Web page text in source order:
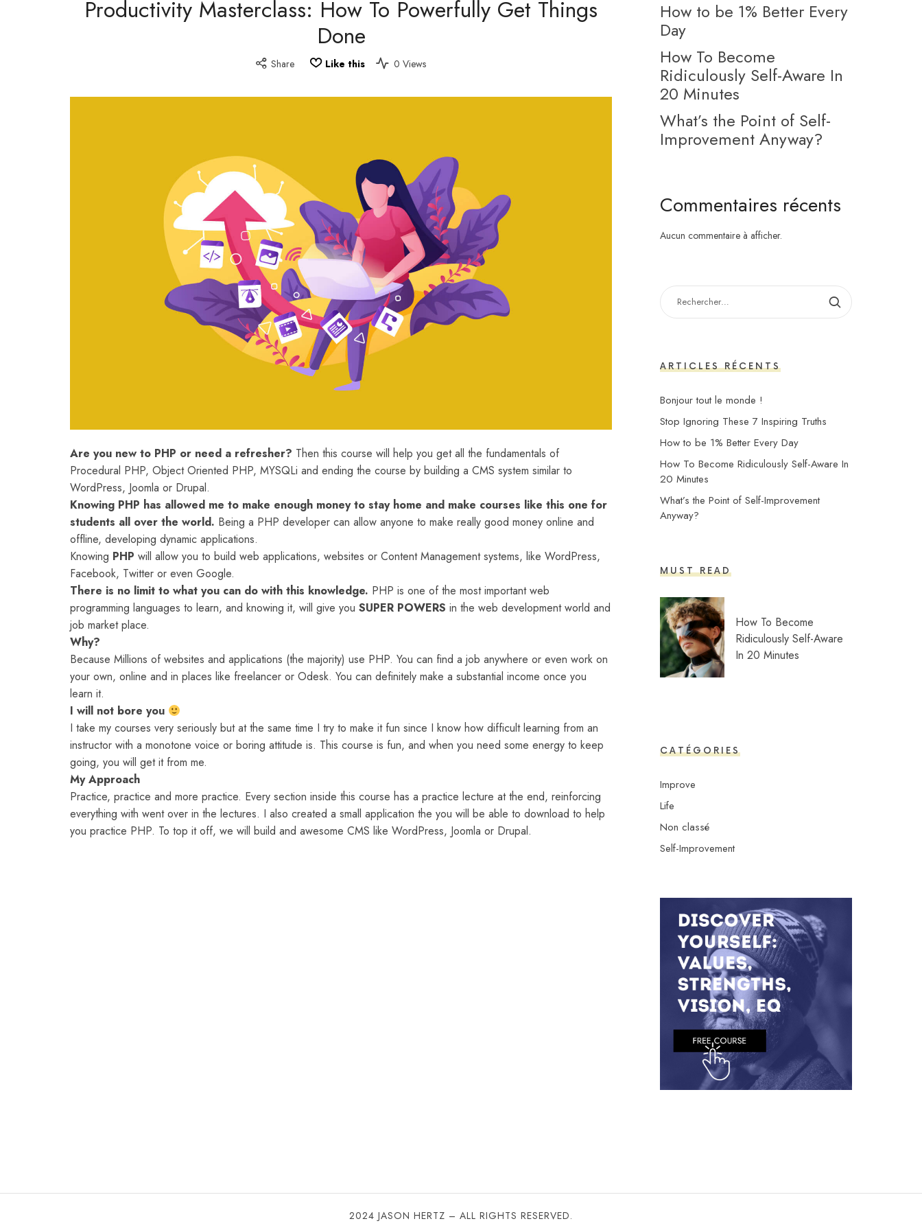
Productivity Masterclass: How To Powerfully Get Things
Done
Share Like this 0 Views
Are you new to PHP or need a refresher? Then this course will help you get all the fundamentals of
Procedural PHP, Object Oriented PHP, MYSQLi and ending the course by building a CMS system similar to
WordPress, Joomla or Drupal.
Knowing PHP has allowed me to make enough money to stay home and make courses like this one for
students all over the world. Being a PHP developer can allow anyone to make really good money online and
offline, developing dynamic applications.
Knowing PHP will allow you to build web applications, websites or Content Management systems, like WordPress,
Facebook, Twitter or even Google.
There is no limit to what you can do with this knowledge. PHP is one of the most important web
programming languages to learn, and knowing it, will give you SUPER POWERS in the web development world and
job market place.
Why?
Because Millions of websites and applications (the majority) use PHP. You can find a job anywhere or even work on
your own, online and in places like freelancer or Odesk. You can definitely make a substantial income once you
learn it.
I will not bore you
I take my courses very seriously but at the same time I try to make it fun since I know how difficult learning from an
instructor with a monotone voice or boring attitude is. This course is fun, and when you need some energy to keep
going, you will get it from me.
My Approach
Practice, practice and more practice. Every section inside this course has a practice lecture at the end, reinforcing
everything with went over in the lectures. I also created a small application the you will be able to download to help
you practice PHP. To top it off, we will build and awesome CMS like WordPress, Joomla or Drupal.
How to be 1% Better Every
Day
How To Become
Ridiculously Self-Aware In
20 Minutes
What’s the Point of Self-
Improvement Anyway?
Commentaires récents
Aucun commentaire à afficher.
RECHERCHER :
ARTICLES RÉCENTS
Bonjour tout le monde !
Stop Ignoring These 7 Inspiring Truths
How to be 1% Better Every Day
How To Become Ridiculously Self-Aware In
20 Minutes
What’s the Point of Self-Improvement
Anyway?
MUST READ
How To Become
Ridiculously Self-Aware
In 20 Minutes
CATÉGORIES
Improve
Life
Non classé
Self-Improvement
2024 JASON HERTZ – ALL RIGHTS RESERVED.